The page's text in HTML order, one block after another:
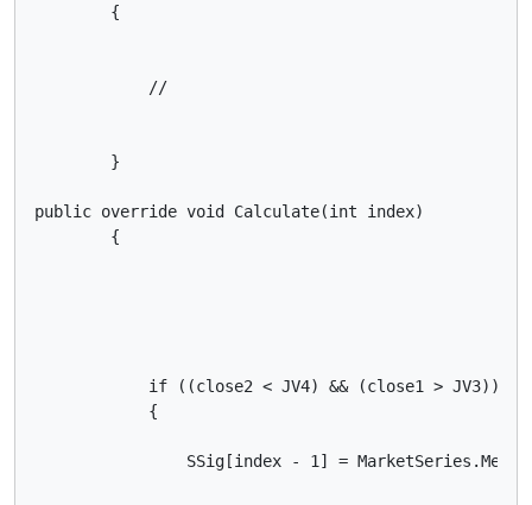
        {
            //
        }
public override void Calculate(int index)
        {
            if ((close2 < JV4) && (close1 > JV3))
            {
SSig[index - 1] =